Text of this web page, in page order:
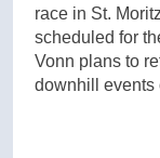
race in St.
scheduled for
Vonn plans to
downhill events